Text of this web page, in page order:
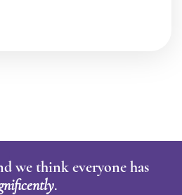
we think everyone has
.